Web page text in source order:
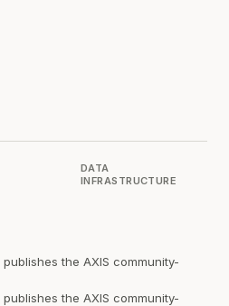
DATA
INFRASTRUCTURE
the AXIS community-
the AXIS community-